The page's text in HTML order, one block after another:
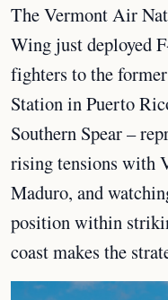
The Vermont Air
Wing just deployed
fighters to the
Station in Puerto
Southern Spear –
rising tensions with
Maduro, and
position within
coast makes the